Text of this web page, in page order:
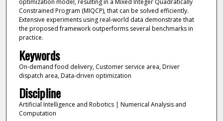
optimization model, resulting in a Mixed Integer Quadratically
Constrained Program (MIQCP), that can be solved efficiently.
Extensive experiments using real-world data demonstrate that
the proposed framework outperforms several benchmarks in
practice.
Keywords
On-demand food delivery, Customer service area, Driver
dispatch area, Data-driven optimization
Discipline
Artificial Intelligence and Robotics | Numerical Analysis and
Computation